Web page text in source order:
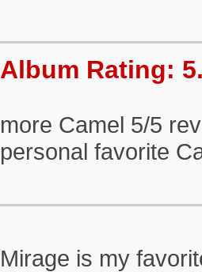
Album Rating:
more Camel 5/5
personal favorite
Mirage is my